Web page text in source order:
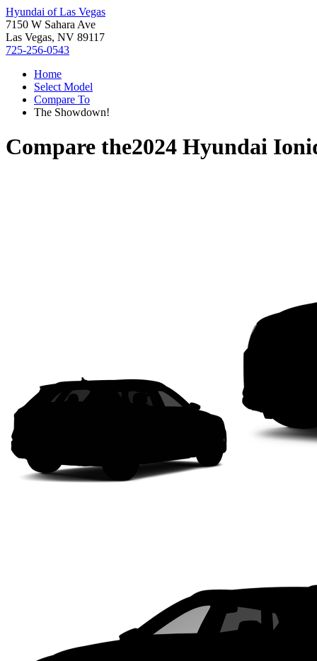
Hyundai of Las Vegas
7150 W Sahara Ave
Las Vegas, NV 89117
725-256-0543
Home
Select Model
Compare To
The Showdown!
Compare the2024 Hyundai